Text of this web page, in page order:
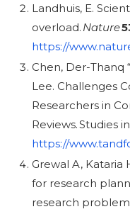
Landhuis, E.
overload. Nature
https://
Chen, Der-Thanq
Lee. Challenges
Researchers in
Reviews. Studies
https://
Grewal A, Kataria
for research
research